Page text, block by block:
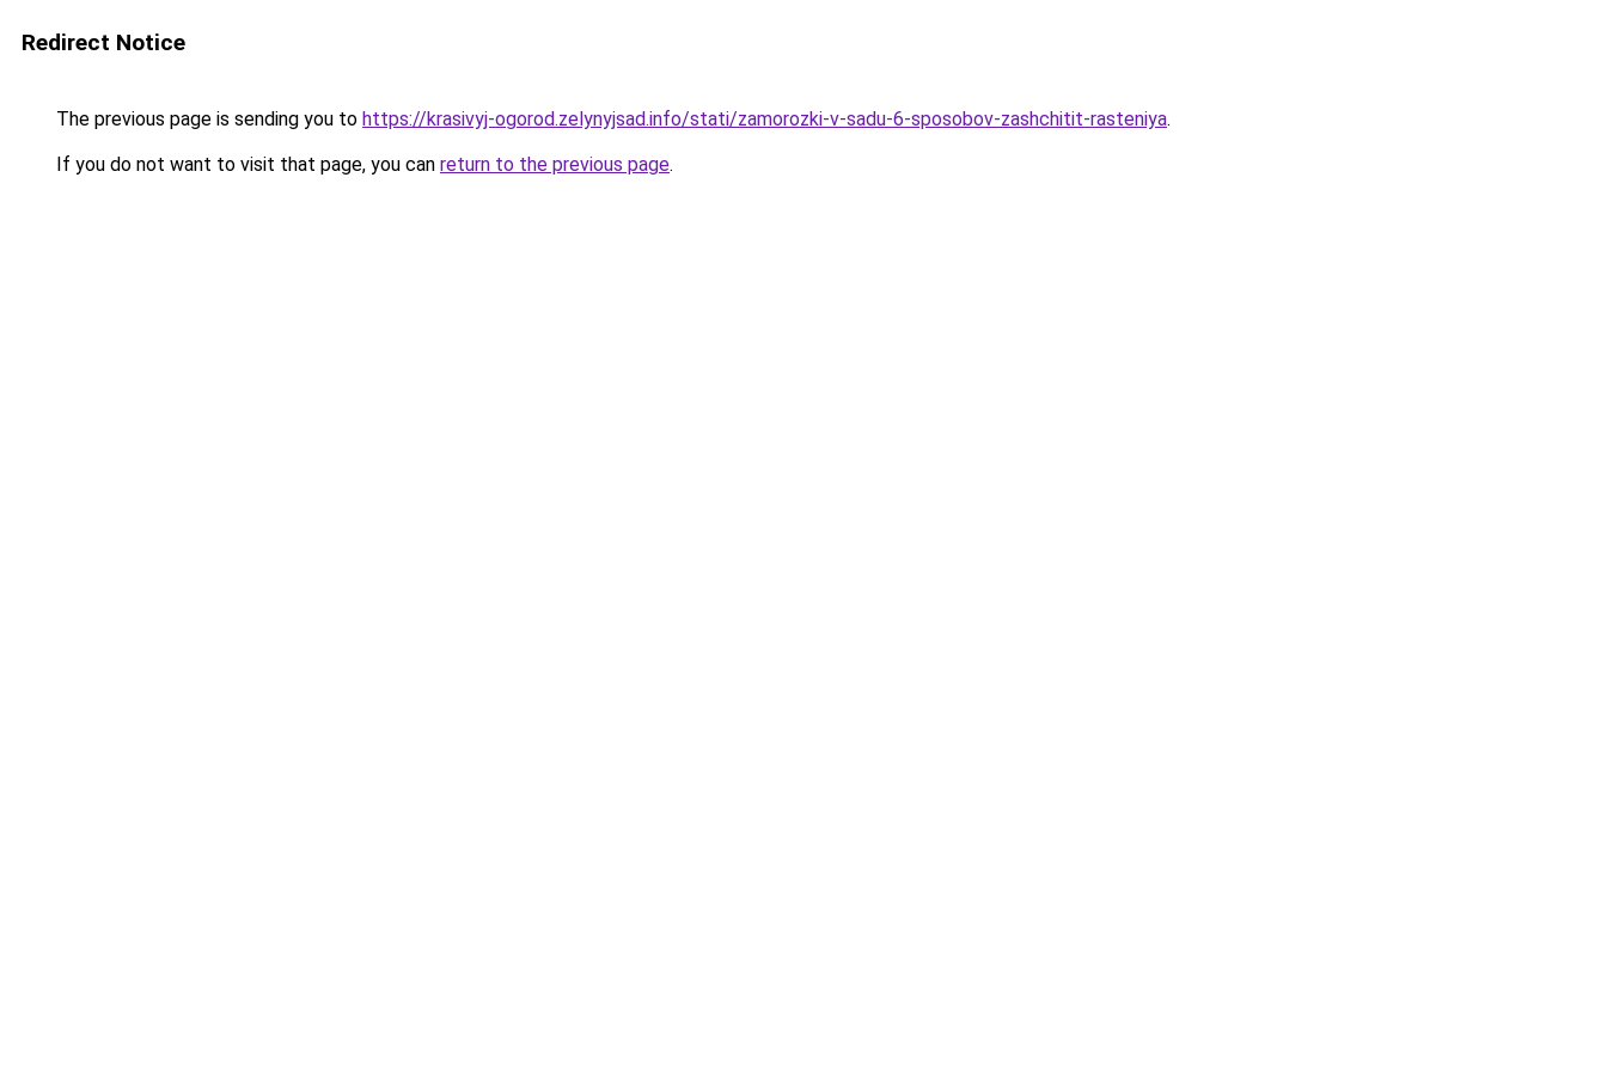
Redirect Notice
The previous page is sending you to https://krasivyj-ogorod.zelynyjsad.info/stati/zamorozki-v-sadu-6-sposobov-zashchitit-rasteniya.
If you do not want to visit that page, you can return to the previous page.